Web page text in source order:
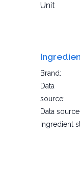
Unit
Brand:
Data
source:
Data
Ingredient